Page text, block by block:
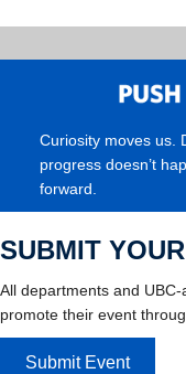
Curiosity moves us.
progress doesn’t
forward.
SUBMIT
All departments and
promote their event
Submit Event